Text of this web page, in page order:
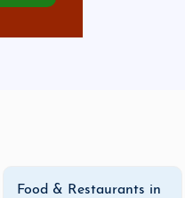
Food & Restaurants in